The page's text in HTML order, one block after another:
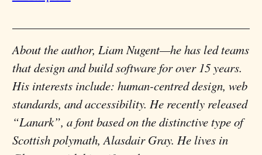
About the author, Liam Nugent—he has led teams
that design and build software for over 15 years.
His interests include: human-centred design, web
standards, and accessibility. He recently released
“Lanark”, a font based on the distinctive type of
Scottish polymath, Alasdair Gray. He lives in